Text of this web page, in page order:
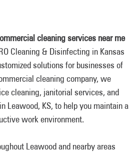
cleaning services near me
Cleaning & Disinfecting in Kansas
solutions for businesses of
cleaning company, we
cleaning, janitorial services, and
Leawood, KS, to help you maintain a
work environment.
Leawood and nearby areas